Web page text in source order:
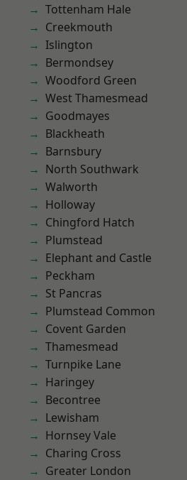
Tottenham Hale
Creekmouth
Islington
Bermondsey
Woodford Green
West Thamesmead
Goodmayes
Blackheath
Barnsbury
North Southwark
Walworth
Holloway
Chingford Hatch
Plumstead
Elephant and Castle
Peckham
St Pancras
Plumstead Common
Covent Garden
Thamesmead
Turnpike Lane
Haringey
Becontree
Lewisham
Hornsey Vale
Charing Cross
Greater London